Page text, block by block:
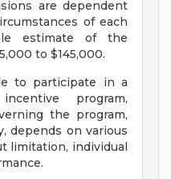
are dependent
of each
estimate of the
to $145,000.
to participate in a
program,
the program,
depends on various
limitation, individual